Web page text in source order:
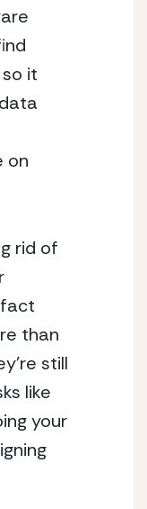
it
on
rid of
than
still
like
your